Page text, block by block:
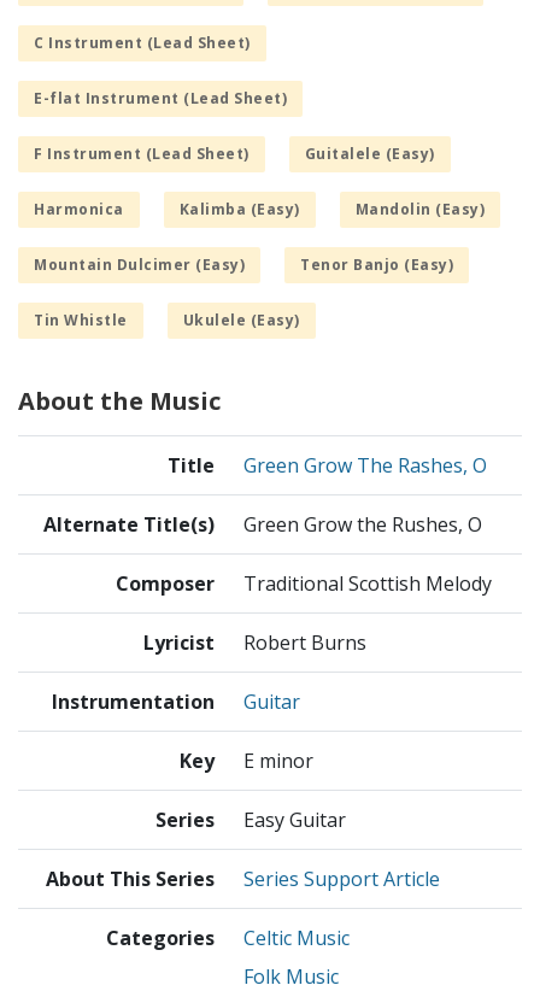
C Instrument (Lead Sheet)
E-flat Instrument (Lead Sheet)
F Instrument (Lead Sheet) Guitalele (Easy)
Harmonica Kalimba (Easy) Mandolin (Easy)
Mountain Dulcimer (Easy) Tenor Banjo (Easy)
Tin Whistle Ukulele (Easy)
About the Music
Title Green Grow The Rashes, O
Alternate Title(s) Green Grow the Rushes, O
Composer Traditional Scottish Melody
Lyricist Robert Burns
Instrumentation Guitar
Key E minor
Series Easy Guitar
About This Series Series Support Article
Categories
Celtic Music
Folk Music